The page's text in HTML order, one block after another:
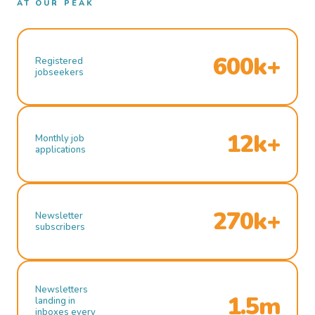
AT OUR PEAK
Registered
jobseekers
600k+
Monthly job
applications
12k+
Newsletter
subscribers
270k+
Newsletters
landing in
inboxes every
1.5m